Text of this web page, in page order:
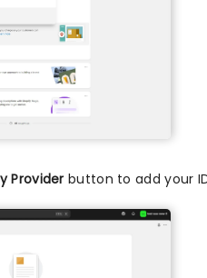
Provider button to add your